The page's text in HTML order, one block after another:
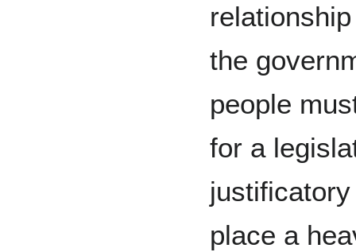
the
people
for a
place a